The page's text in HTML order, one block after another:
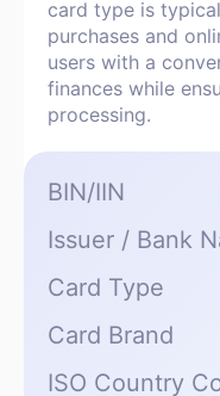
card type is
purchases and
users with a
finances while
processing.
BIN/IIN
Issuer / Bank
Card Type
Card Brand
ISO Country